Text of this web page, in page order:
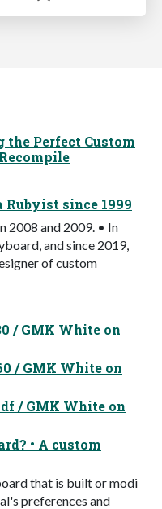
the Perfect Custom
Rubyist since 1999
2008 and 2009. • In
and since 2019,
of custom
/ GMK White on
/ GMK White on
/ GMK White on
• A custom
that is built or modi
preferences and